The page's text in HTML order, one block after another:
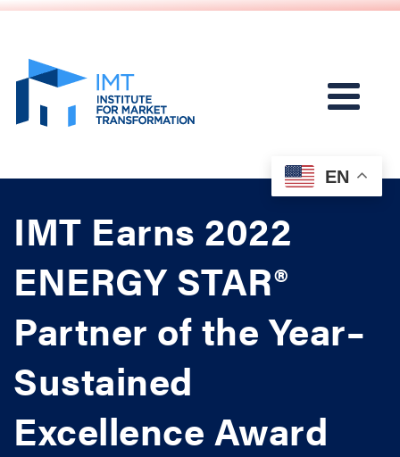
IMT Earns 2022
ENERGY STAR®
Partner of the Year–
Sustained
Excellence Award
EN